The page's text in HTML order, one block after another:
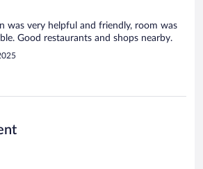
was very helpful and friendly, room was
Good restaurants and shops nearby.